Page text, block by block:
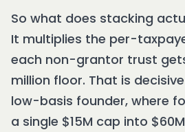
So what does stacking
It multiplies the per-
each non-grantor trust
million floor. That is
low-basis founder, where
a single $15M cap into